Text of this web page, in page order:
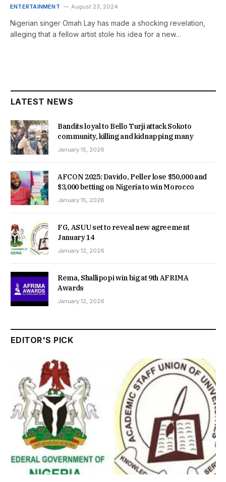
ENTERTAINMENT August 23, 2024
Nigerian singer Omah Lay has made a shocking revelation,
alleging that a fellow artist stole his idea for a new…
LATEST NEWS
Bandits loyal to Bello Turji attack Sokoto
community, killing and kidnapping many
January 15, 2026
AFCON 2025: Davido, Peller lose $50,000 and
$3,000 betting on Nigeria to win Morocco
January 15, 2026
FG, ASUU set to reveal new agreement
January 14
January 12, 2026
Rema, Shallipopi win big at 9th AFRIMA
Awards
January 12, 2026
EDITOR'S PICK